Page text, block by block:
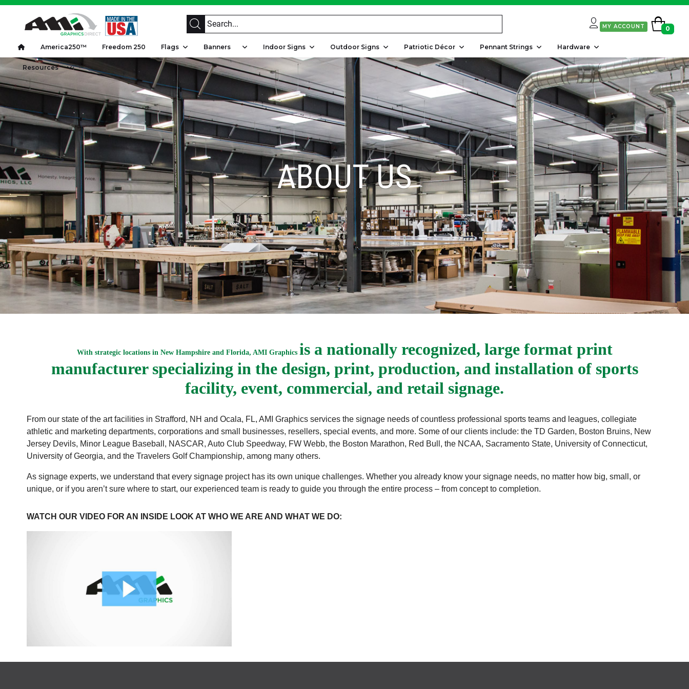
MY ACCOUNT 0
America250™ Freedom 250 Flags Banners Indoor Signs Outdoor Signs Patriotic Décor Pennant Strings Hardware
Resources
ABOUT US
With strategic locations in New Hampshire and Florida, AMI Graphics is a nationally recognized, large format print
manufacturer specializing in the design, print, production, and installation of sports
facility, event, commercial, and retail signage.
From our state of the art facilities in Strafford, NH and Ocala, FL, AMI Graphics services the signage needs of countless professional sports teams and leagues, collegiate
athletic and marketing departments, corporations and small businesses, resellers, special events, and more. Some of our clients include: the TD Garden, Boston Bruins, New
Jersey Devils, Minor League Baseball, NASCAR, Auto Club Speedway, FW Webb, the Boston Marathon, Red Bull, the NCAA, Sacramento State, University of Connecticut,
University of Georgia, and the Travelers Golf Championship, among many others.
As signage experts, we understand that every signage project has its own unique challenges. Whether you already know your signage needs, no matter how big, small, or
unique, or if you aren’t sure where to start, our experienced team is ready to guide you through the entire process – from concept to completion.
WATCH OUR VIDEO FOR AN INSIDE LOOK AT WHO WE ARE AND WHAT WE DO: